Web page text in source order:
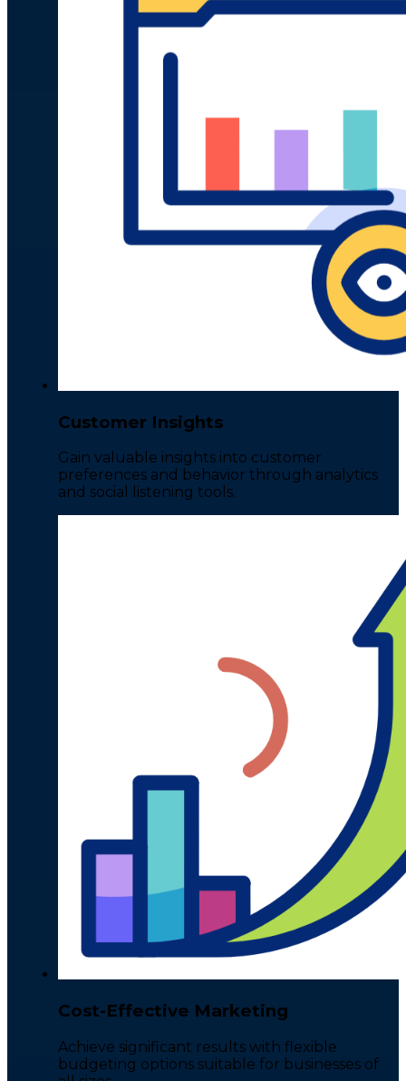
Customer Insights
Gain valuable insights into customer
preferences and behavior through analytics
and social listening tools.
Cost-Effective Marketing
Achieve significant results with flexible
budgeting options suitable for businesses of